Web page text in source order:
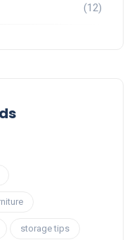
(12)
storage tips